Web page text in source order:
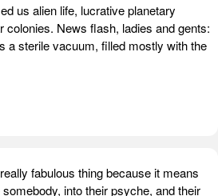
us alien life, lucrative planetary
colonies. News flash, ladies and gents:
a sterile vacuum, filled mostly with the
fabulous thing because it means
into their psyche, and their